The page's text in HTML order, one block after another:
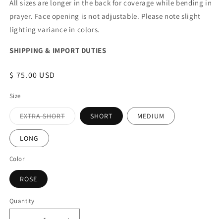
All sizes are longer in the back for coverage while bending in
prayer. Face opening is not adjustable. Please note slight
lighting variance in colors.
SHIPPING & IMPORT DUTIES
Regular
$ 75.00 USD
Size
EXTRA SHORT
Variant
sold
out
or
unavailable
SHORT MEDIUM
LONG
Color
ROSE
Quantity